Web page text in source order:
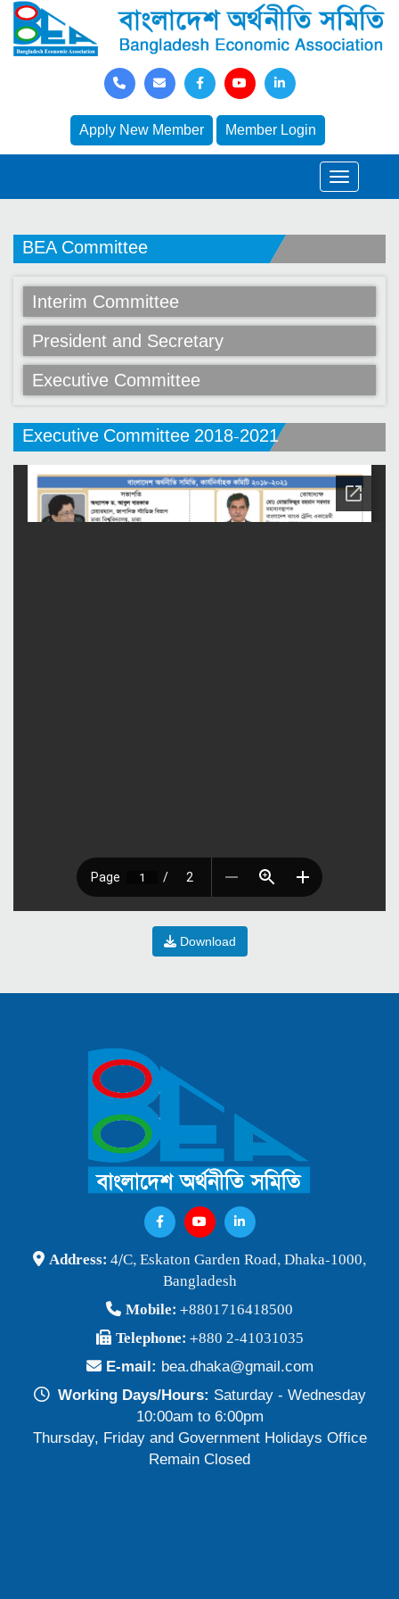
Apply New Member Member Login
BEA Committee
Interim Committee
President and Secretary
Executive Committee
Executive Committee 2018-2021
Download
Address: 4/C, Eskaton Garden Road, Dhaka-1000,
Bangladesh
Mobile: +8801716418500
Telephone: +880 2-41031035
E-mail: bea.dhaka@gmail.com
Working Days/Hours: Saturday - Wednesday
10:00am to 6:00pm
Thursday, Friday and Government Holidays Office
Remain Closed